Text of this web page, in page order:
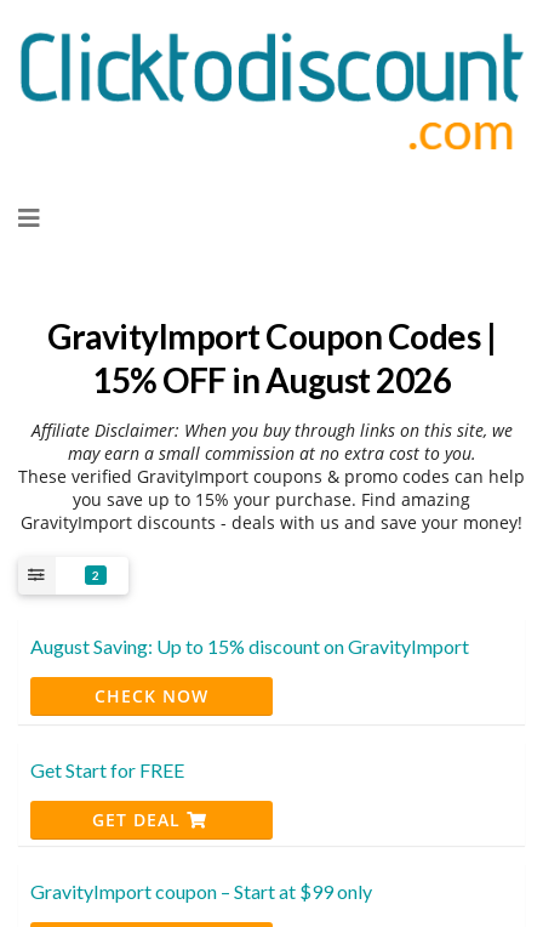
to
GravityImport Coupon Codes |
15% OFF in August 2026
Affiliate Disclaimer: When you buy through links on this site, we
may earn a small commission at no extra cost to you.
These verified GravityImport coupons & promo codes can help
you save up to 15% your purchase. Find amazing
GravityImport discounts - deals with us and save your money!
2
August Saving: Up to 15% discount on GravityImport
CHECK NOW
Get Start for FREE
GET DEAL
GravityImport coupon – Start at $99 only